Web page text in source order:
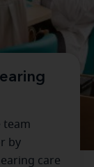
team
by
care